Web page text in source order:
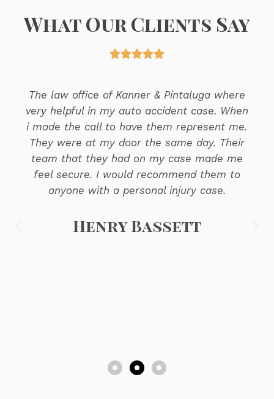
What Our Clients Say

The law office of Kanner & Pintaluga where
very helpful in my auto accident case. When
i made the call to have them represent me.
They were at my door the same day. Their
team that they had on my case made me
feel secure. I would recommend them to
anyone with a personal injury case.
Henry Bassett